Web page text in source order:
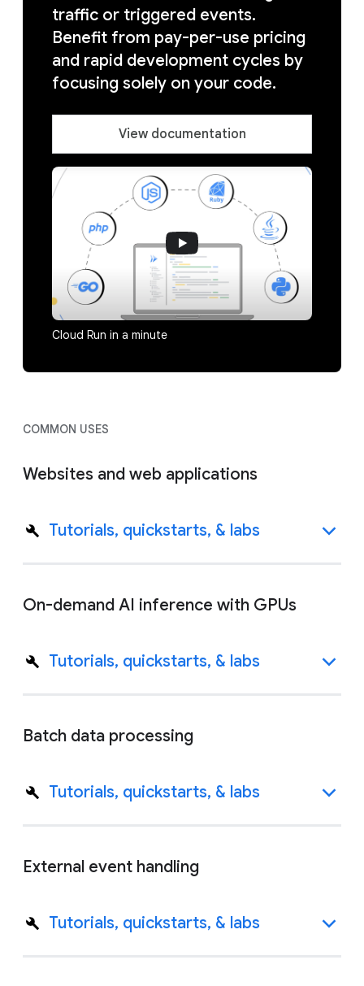
traffic or triggered events.
Benefit from pay-per-use pricing
and rapid development cycles by
focusing solely on your code.
View documentation
Cloud Run in a minute
COMMON USES
Websites and web applications
Tutorials, quickstarts, & labs
On-demand AI inference with GPUs
Tutorials, quickstarts, & labs
Batch data processing
Tutorials, quickstarts, & labs
External event handling
Tutorials, quickstarts, & labs